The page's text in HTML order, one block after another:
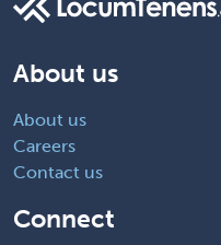
About us
About us
Careers
Contact us
Connect